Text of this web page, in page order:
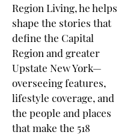
Region Living, he helps
shape the stories that
define the Capital
Region and greater
Upstate New York—
overseeing features,
lifestyle coverage, and
the people and places
that make the 518